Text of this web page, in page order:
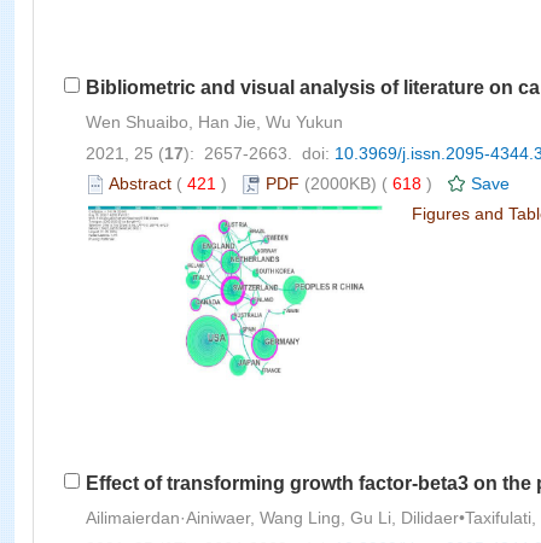
Bibliometric and visual analysis of literature on
Wen Shuaibo, Han Jie, Wu Yukun
2021, 25 (17): 2657-2663. doi: 10.3969/j.issn.2095-
Abstract ( 421 ) PDF (2000KB) ( 618 )
Save
Figures and
Effect of transforming growth factor-beta3 on
Ailimaierdan·Ainiwaer, Wang Ling, Gu Li,